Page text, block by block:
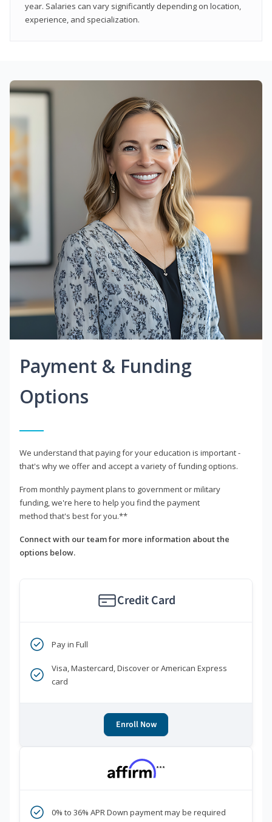
year. Salaries can vary significantly depending on location,
experience, and specialization.
Payment & Funding
Options
We understand that paying for your education is important -
that's why we offer and accept a variety of funding options.
From monthly payment plans to government or military
funding, we're here to help you find the payment
method that's best for you.**
Connect with our team for more information about the
options below.
Credit Card
Pay in Full
Visa, Mastercard, Discover or American Express
card
Enroll Now
***
0% to 36% APR Down payment may be required